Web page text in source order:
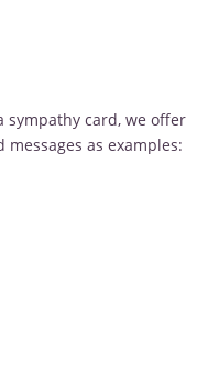
card, we offer
as examples: